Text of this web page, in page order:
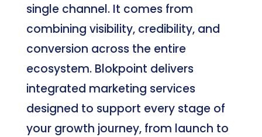
single channel. It comes from
combining visibility, credibility, and
conversion across the entire
ecosystem. Blokpoint delivers
integrated marketing services
designed to support every stage of
your growth journey, from launch to